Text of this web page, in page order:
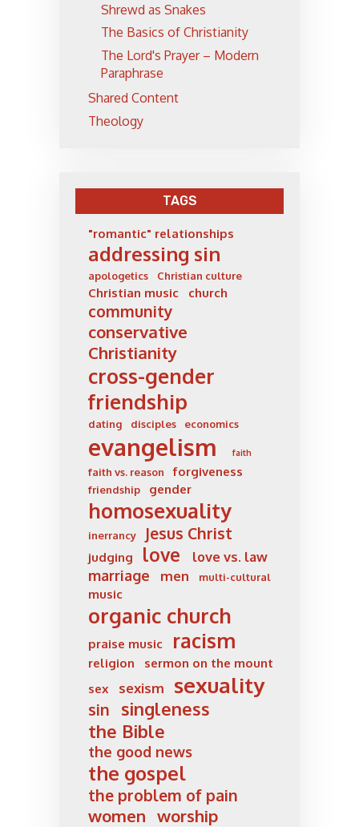
Shrewd as Snakes
The Basics of Christianity
The Lord's Prayer – Modern
Paraphrase
Shared Content
Theology
TAGS
"romantic" relationships
addressing sin
apologetics Christian culture
Christian music church
community
conservative
Christianity
cross-gender
friendship
dating disciples economics
evangelism faith
faith vs. reason forgiveness
friendship gender
homosexuality
inerrancy Jesus Christ
judging love love vs. law
marriage men multi-cultural
music
organic church
praise music racism
religion
sermon on the mount
sex
sexism sexuality
sin
singleness
the Bible
the good news
the gospel
the problem of pain
women worship